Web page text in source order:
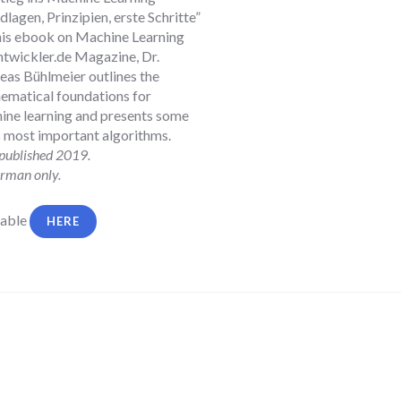
Prinzipien, erste Schritte”
ebook on Machine Learning
Magazine, Dr.
Bühlmeieroutlines the
foundations for
learning and presents some
most important algorithms.
2019.
only.
HERE